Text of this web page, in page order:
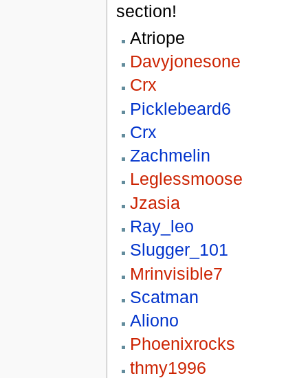
section!
Atriope
Davyjonesone
Crx
Picklebeard6
Crx
Zachmelin
Leglessmoose
Jzasia
Ray_leo
Slugger_101
Mrinvisible7
Scatman
Aliono
Phoenixrocks
thmy1996